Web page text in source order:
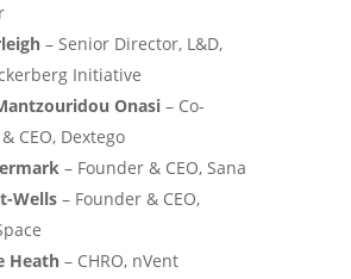
– Senior Director, L&D,
Initiative
Onasi– Co-
CEO, Dextego
– Founder & CEO, Sana
Wells– Founder & CEO,
Heath– CHRO, nVent